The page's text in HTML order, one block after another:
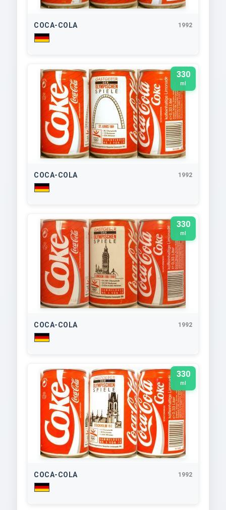
COCA-COLA 1992
330
ml
COCA-COLA 1992
330
ml
COCA-COLA 1992
330
ml
COCA-COLA 1992